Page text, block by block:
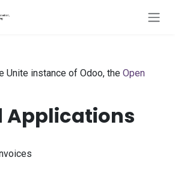
Unite instance of Odoo, the Open
Applications